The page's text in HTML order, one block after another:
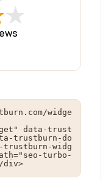
★
★
widge
data-trust
trustburn-do
trustburn-widg
turbo-
div>